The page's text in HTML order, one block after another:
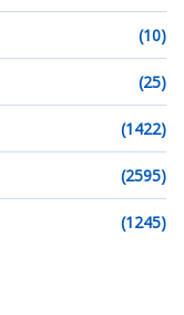
(10)
(25)
(1422)
(2595)
(1245)